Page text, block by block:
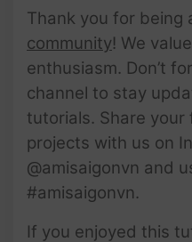
Thank you for being
community! We
enthusiasm. Don’t
channel to stay
tutorials. Share your
projects with us on
@amisaigonvn and
#amisaigonvn.
If you enjoyed this